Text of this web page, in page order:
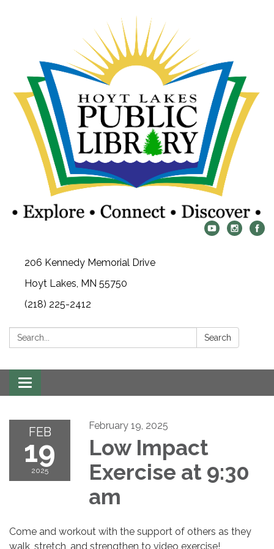
206 Kennedy Memorial Drive
Hoyt Lakes, MN 55750
(218) 225-2412
Search: Search
Toggle
navigation
FEB
19
2025
February 19, 2025
Low Impact
Exercise at 9:30
am
Come and workout with the support of others as they
walk, stretch, and strengthen to video exercise!